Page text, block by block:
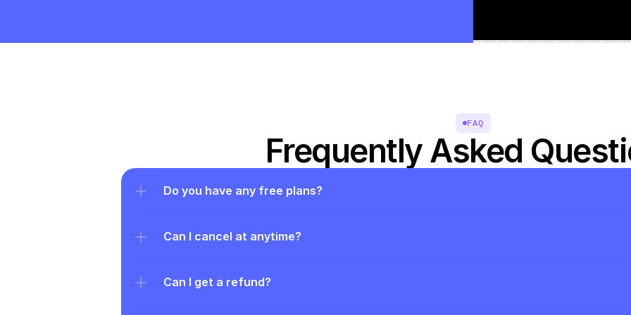
FAQ
Frequently Asked
Do you have any free plans?
Can I cancel at anytime?
Can I get a refund?